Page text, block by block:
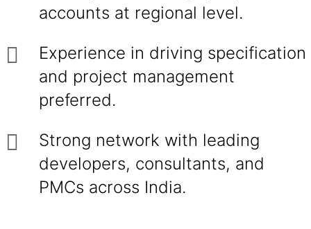
accounts at regional level.
Experience in driving specification
and project management
preferred.
Strong network with leading
developers, consultants, and
PMCs across India.